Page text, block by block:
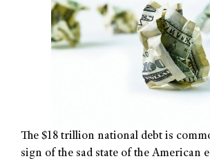
The $18 trillion national debt is
sign of the sad state of the American